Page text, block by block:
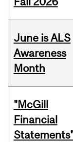
June is ALS
Awareness
Month
"McGill
Financial